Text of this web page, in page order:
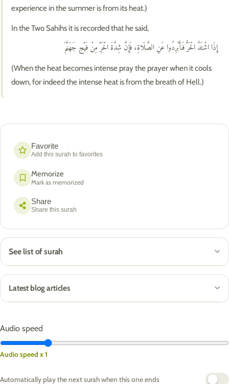
Audio speed
Audio speed x 1
Automatically play the next surah when this one ends
experience in the summer is from its heat.)
In the Two Sahihs it is recorded that he said,
إِذَا اشْتَدَّ الْحَرُّ فَأَبْرِدُوا عَنِ الصَّلَاةِ، فَإِنَّ شِدَّةَ الْحَرِّ مِنْ فَيْحِ جَهَنَّمَ
(When the heat becomes intense pray the prayer when it cools
down, for indeed the intense heat is from the breath of Hell.)
Favorite
Add this surah to favorites
Memorize
Mark as memorized
Share
Share this surah
See list of surah
Latest blog articles